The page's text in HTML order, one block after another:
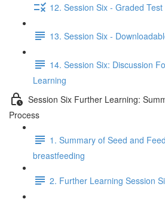
12. Session Six - Graded Test
13. Session Six -
14. Session Six: Discussion
Learning
Session Six Further Learning:
Process
1. Summary of Seed and
breastfeeding
2. Further Learning Session